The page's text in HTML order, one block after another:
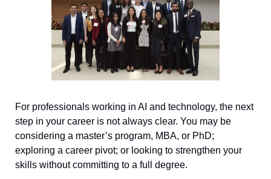
For professionals working in AI and technology, the next
step in your career is not always clear. You may be
considering a master’s program, MBA, or PhD;
exploring a career pivot; or looking to strengthen your
skills without committing to a full degree.